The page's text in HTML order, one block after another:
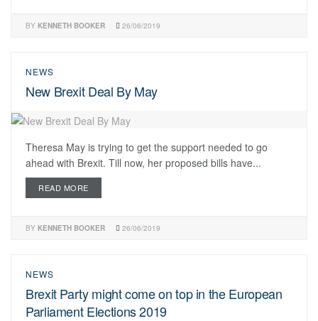
BY KENNETH BOOKER 26/06/2019
NEWS
New Brexit Deal By May
Theresa May is trying to get the support needed to go
ahead with Brexit. Till now, her proposed bills have...
READ MORE
BY KENNETH BOOKER 26/06/2019
NEWS
Brexit Party might come on top in the European
Parliament Elections 2019